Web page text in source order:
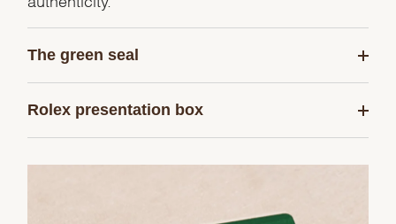
The green seal
Rolex presentation box